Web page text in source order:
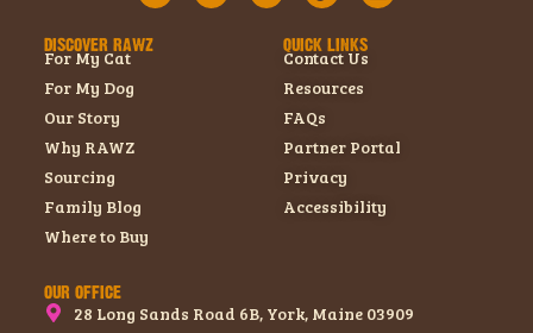
DISCOVER RAWZ
For My Cat
For My Dog
Our Story
Why RAWZ
Sourcing
Family Blog
Where to Buy
QUICK LINKS
Contact Us
Resources
FAQs
Partner Portal
Privacy
Accessibility
OUR OFFICE
28 Long Sands Road 6B, York, Maine 03909